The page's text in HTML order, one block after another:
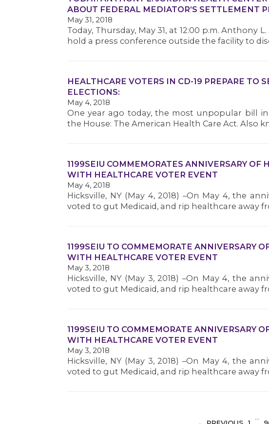
ABOUT FEDERAL MEDIATOR’S SETTLEMENT
May 31, 2018
Today, Thursday, May 31, at 12:00 p.m. Anthony
hold a press conference outside the facility to
HEALTHCARE VOTERS IN CD-19 PREPARE TO
ELECTIONS:
May 4, 2018
One year ago today, the most unpopular bill
the House: The American Health Care Act. Also
1199SEIU COMMEMORATES ANNIVERSARY OF
WITH HEALTHCARE VOTER EVENT
May 4, 2018
Hicksville, NY (May 4, 2018) –On May 4, the
voted to gut Medicaid, and rip healthcare away
1199SEIU TO COMMEMORATE ANNIVERSARY
WITH HEALTHCARE VOTER EVENT
May 3, 2018
Hicksville, NY (May 3, 2018) –On May 4, the
voted to gut Medicaid, and rip healthcare away
1199SEIU TO COMMEMORATE ANNIVERSARY
WITH HEALTHCARE VOTER EVENT
May 3, 2018
Hicksville, NY (May 3, 2018) –On May 4, the
voted to gut Medicaid, and rip healthcare away
…